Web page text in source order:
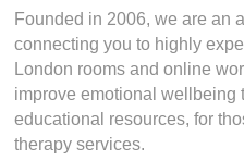
Founded in 2006, we are an
connecting you to highly
London rooms and online
improve emotional wellbeing
educational resources, for
therapy services.